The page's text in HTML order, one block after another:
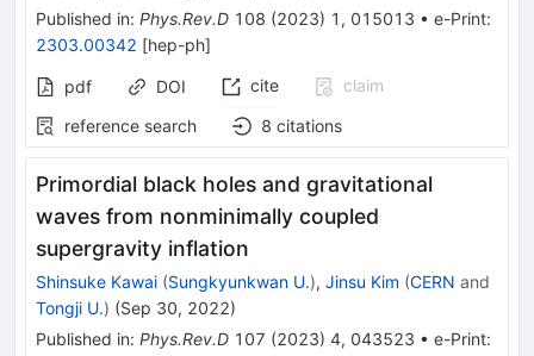
Published in: Phys.Rev.D 108 (2023) 1 , 015013 • e-Print:
2303.00342 [hep-ph]
pdf DOI cite
claim
reference search
8 citations
Primordial black holes and gravitational
waves from nonminimally coupled
supergravity inflation
Shinsuke Kawai (Sungkyunkwan U.), Jinsu Kim (CERN and
Tongji U.) (Sep 30, 2022)
Published in: Phys.Rev.D 107 (2023) 4, 043523 • e-Print: